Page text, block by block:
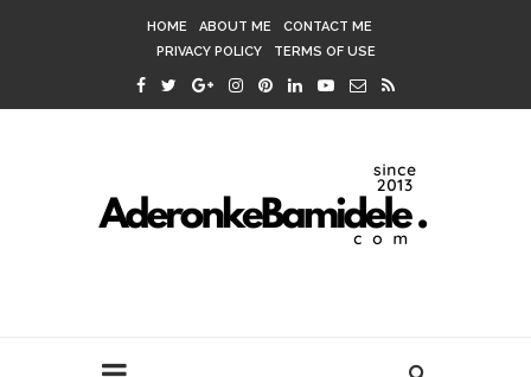
HOME ABOUT ME
CONTACT ME
PRIVACY POLICY
TERMS OF USE